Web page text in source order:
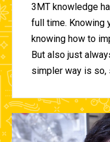
3MT knowledge
full time. Knowing
knowing how to
But also just
simpler way is so,